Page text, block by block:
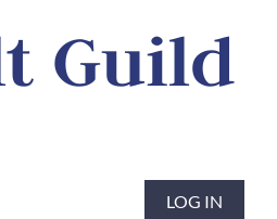
Guild
and art of quilting
LOG IN